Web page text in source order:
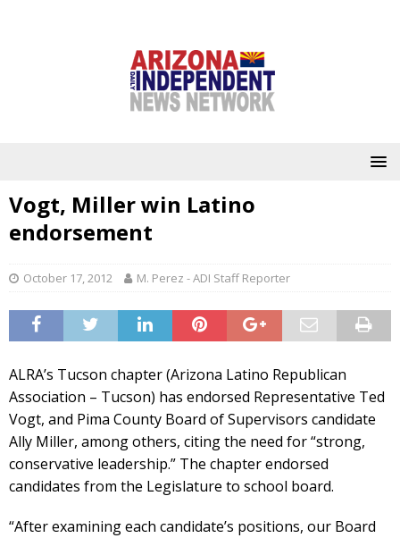
Vogt, Miller win Latino
endorsement
October 17, 2012 M. Perez - ADI Staff Reporter
ALRA’s Tucson chapter (Arizona Latino Republican
Association – Tucson) has endorsed Representative Ted
Vogt, and Pima County Board of Supervisors candidate
Ally Miller, among others, citing the need for “strong,
conservative leadership.” The chapter endorsed
candidates from the Legislature to school board.
“After examining each candidate’s positions, our Board